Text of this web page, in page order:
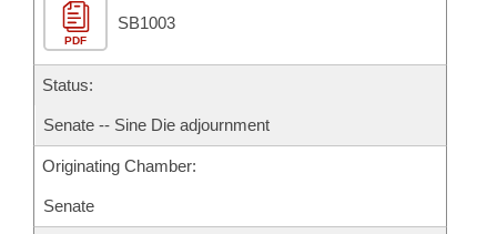
Meetings Of The Whole/Business Meetings
Bills Returned from Committee
Bill Conflicts Report
House Budget
Senate Budget
House Roll Call
PDF
SB1003
Status:
Senate -- Sine Die adjournment
Originating Chamber:
Senate